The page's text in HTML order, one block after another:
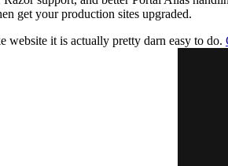
get your production sites upgraded.
it is actually pretty darn easy to do.